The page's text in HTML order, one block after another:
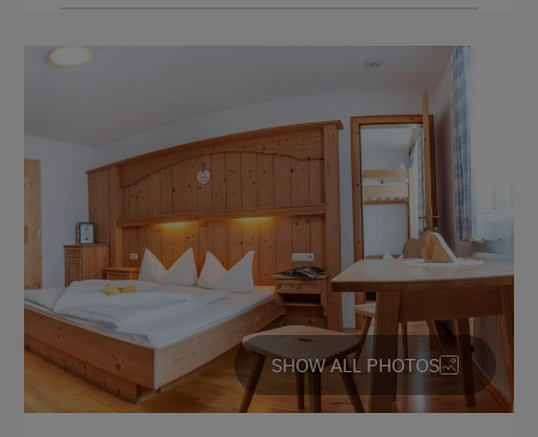
Cleaning equipment in the flat
Toaster
Water closet
Water kettle
Kitchen
Cookware / Utensils
Refrigerator
SHOW ALL PHOTOS